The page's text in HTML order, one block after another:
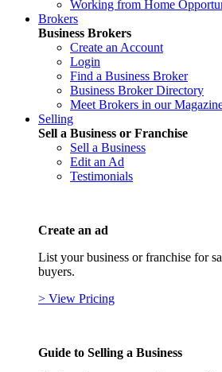
Working from Home
Brokers
Business Brokers
Create an Account
Login
Find a Business Broker
Business Broker Directory
Meet Brokers in our
Selling
Sell a Business or Franchise
Sell a Business
Edit an Ad
Testimonials
Create an ad
List your business or franchise for
buyers.
> View Pricing
Guide to Selling a Business